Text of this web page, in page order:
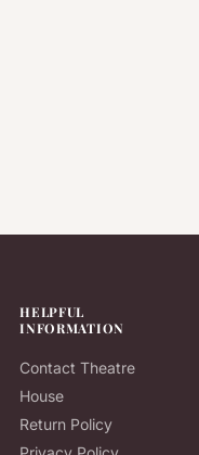
HELPFUL
INFORMATION
Contact Theatre
House
Return Policy